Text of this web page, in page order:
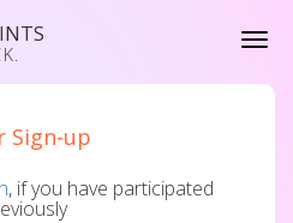
Sign-up
, if you have participated